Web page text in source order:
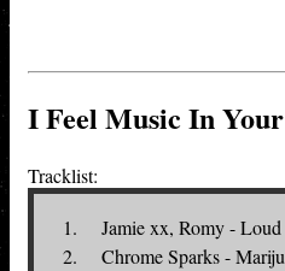
I Feel Music In
Tracklist:
Jamie xx, Romy - Loud
Chrome Sparks -